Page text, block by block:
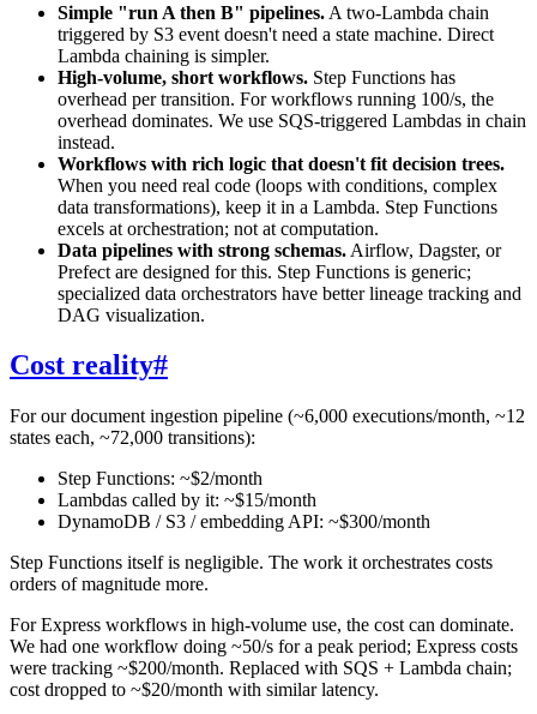
Simple "run A then B" pipelines. A two-Lambda chain
triggered by S3 event doesn't need a state machine. Direct
Lambda chaining is simpler.
High-volume, short workflows. Step Functions has
overhead per transition. For workflows running 100/s, the
overhead dominates. We use SQS-triggered Lambdas in chain
instead.
Workflows with rich logic that doesn't fit decision trees.
When you need real code (loops with conditions, complex
data transformations), keep it in a Lambda. Step Functions
excels at orchestration; not at computation.
Data pipelines with strong schemas. Airflow, Dagster, or
Prefect are designed for this. Step Functions is generic;
specialized data orchestrators have better lineage tracking and
DAG visualization.
Cost reality#
For our document ingestion pipeline (~6,000 executions/month, ~12
states each, ~72,000 transitions):
Step Functions: ~$2/month
Lambdas called by it: ~$15/month
DynamoDB / S3 / embedding API: ~$300/month
Step Functions itself is negligible. The work it orchestrates costs
orders of magnitude more.
For Express workflows in high-volume use, the cost can dominate.
We had one workflow doing ~50/s for a peak period; Express costs
were tracking ~$200/month. Replaced with SQS + Lambda chain;
cost dropped to ~$20/month with similar latency.